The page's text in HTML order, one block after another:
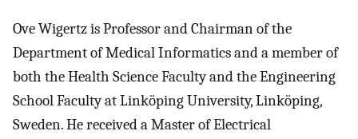
Ove Wigertz is Professor and Chairman of the
Department of Medical Informatics and a member of
both the Health Science Faculty and the Engineering
School Faculty at Linköping University, Linköping,
Sweden. He received a Master of Electrical